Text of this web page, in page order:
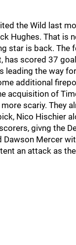
the Wild last
Hughes. That is
star is back. The
has scored 37
leading the way
additional
acquisition of
scariy. They
Nico Hischier
givng the
Dawson Mercer
an attack as